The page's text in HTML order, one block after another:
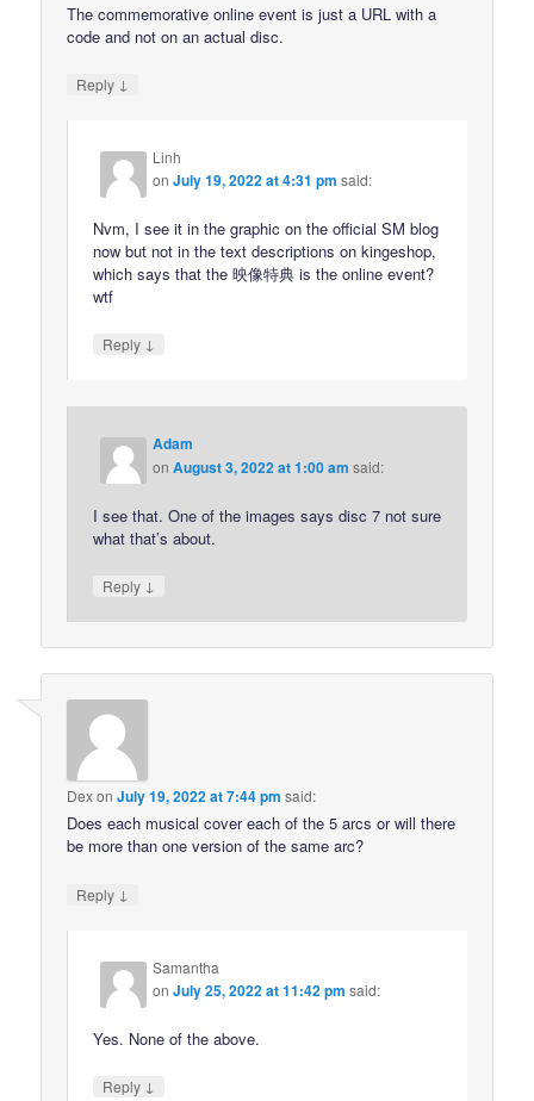
The commemorative online event is just a URL with a
code and not on an actual disc.
Reply ↓
Linh
onJuly 19, 2022 at 4:31 pm said:
Nvm, I see it in the graphic on the official SM blog
now but not in the text descriptions on kingeshop,
which says that the 映像特典 is the online event?
wtf
Reply ↓
Adam
onAugust 3, 2022 at 1:00 am said:
I see that. One of the images says disc 7 not sure
what that’s about.
Reply ↓
DexonJuly 19, 2022 at 7:44 pm said:
Does each musical cover each of the 5 arcs or will there
be more than one version of the same arc?
Reply ↓
Samantha
onJuly 25, 2022 at 11:42 pm said:
Yes. None of the above.
Reply ↓